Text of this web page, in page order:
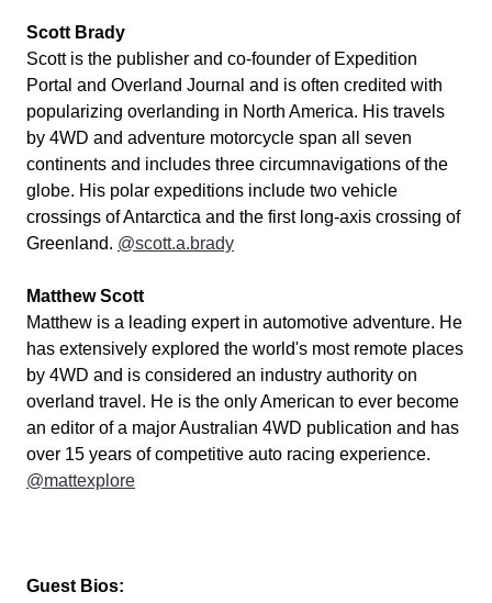
Scott Brady
Scott is the publisher and co-founder of Expedition
Portal and Overland Journal and is often credited with
popularizing overlanding in North America. His travels
by 4WD and adventure motorcycle span all seven
continents and includes three circumnavigations of the
globe. His polar expeditions include two vehicle
crossings of Antarctica and the first long-axis crossing of
Greenland. @scott.a.brady
Matthew Scott
Matthew is a leading expert in automotive adventure. He
has extensively explored the world's most remote places
by 4WD and is considered an industry authority on
overland travel. He is the only American to ever become
an editor of a major Australian 4WD publication and has
over 15 years of competitive auto racing experience.
@mattexplore
Guest Bios: